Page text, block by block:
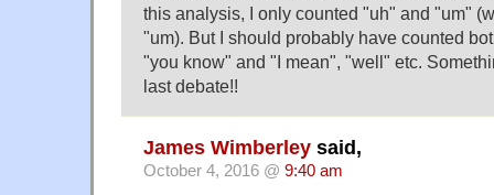
this analysis, I only counted "uh" and "um"
"um). But I should probably have counted
"you know" and "I mean", "well" etc.
last debate!!
James Wimberley said,
October 4, 2016 @ 9:40 am